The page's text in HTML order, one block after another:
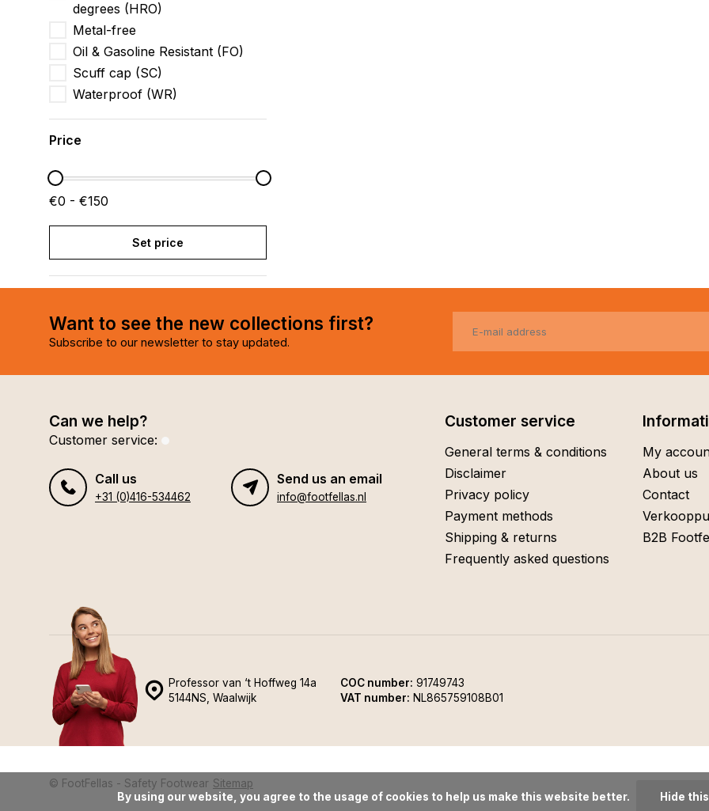
degrees (HRO)
Metal-free
Oil & Gasoline Resistant (FO)
Scuff cap (SC)
Waterproof (WR)
Price
€0 - €150
Set price
Want to see the new collections first?
Subscribe to our newsletter to stay updated.
Can we help?
Customer service:
Call us
+31 (0)416-534462
Send us an email
info@footfellas.nl
Customer service
General terms & conditions
Disclaimer
Privacy policy
Payment methods
Shipping & returns
Frequently asked questions
My
About us
Contact
B2B
Professor van ‘t Hoffweg 14a
5144NS, Waalwijk
COC number: 91749743
VAT number: NL865759108B01
© FootFellas - Safety Footwear Sitemap
By using our website, you agree to the usage of cookies to help us make this website better.
Hide